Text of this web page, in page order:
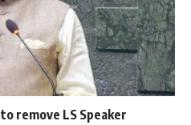
remove LS Speaker